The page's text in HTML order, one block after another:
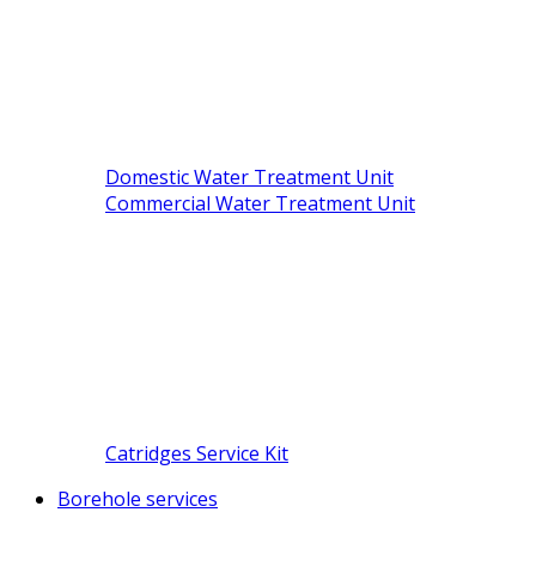
Domestic Water Treatment Unit
Commercial Water Treatment Unit
Catridges Service Kit
Borehole services